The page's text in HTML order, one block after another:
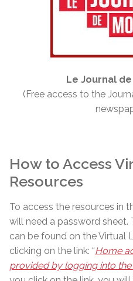
Le Journal
(Free access to the
How to Access
Resources
To access the resources in
will need a password sheet.
can be found on the Virtual
clicking on the link: “Home
provided by logging into the